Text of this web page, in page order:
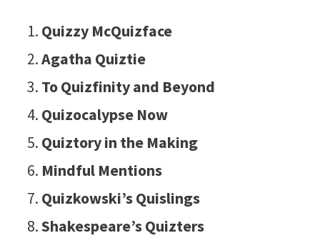
Quizzy McQuizface
Agatha Quiztie
To Quizfinity and Beyond
Quizocalypse Now
Quiztory in the Making
Mindful Mentions
Quizkowski’s Quislings
Shakespeare’s Quizters